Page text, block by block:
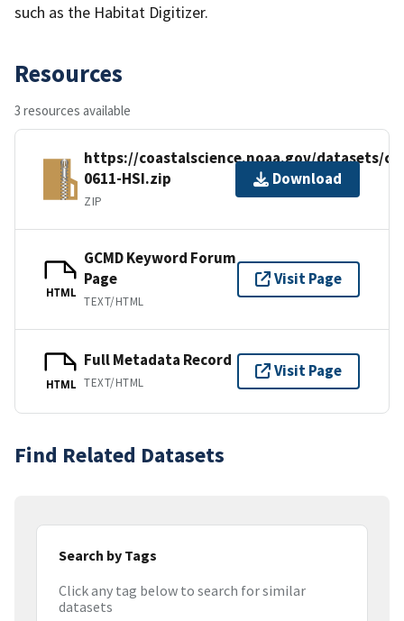
such as the Habitat Digitizer.
Resources
3 resources available
https://coastalscience.noaa.gov/datasets/
0611-HSI.zip
ZIP
Download
HTML
GCMD Keyword Forum
Page
TEXT/HTML
Visit Page
HTML
Full Metadata Record
TEXT/HTML
Visit Page
Find Related Datasets
Search by Tags
Click any tag below to search for similar
datasets